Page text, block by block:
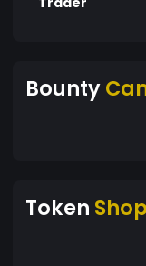
Bounty
Token Shop